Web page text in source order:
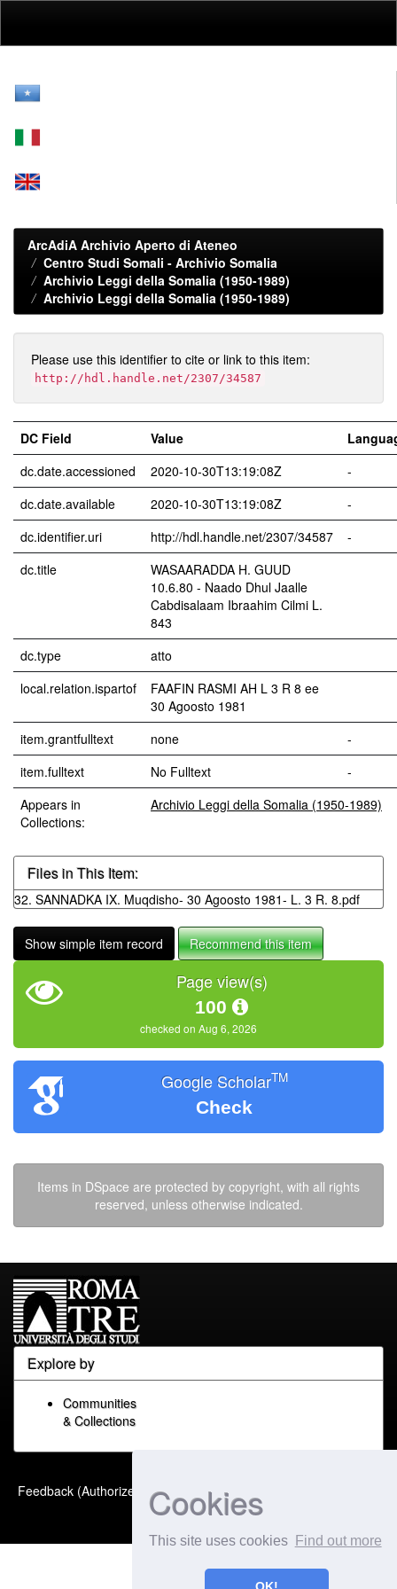
Cookies
This site uses cookies Find out more
ArcAdiA Archivio Aperto di Ateneo
Centro Studi Somali - Archivio Somalia
Archivio Leggi della Somalia (1950-1989)
Archivio Leggi della Somalia (1950-1989)
Please use this identifier to cite or link to this item:
http://hdl.handle.net/2307/34587
DC Field Value
dc.date.accessioned
2020-10-30T13:19:08Z
-
dc.date.available
2020-10-30T13:19:08Z
-
dc.identifier.uri
http://hdl.handle.net/2307/34587
-
dc.title
WASAARADDA H. GUUD
10.6.80 - Naado Dhul Jaalle
Cabdisalaam Ibraahim Cilmi L.
843
dc.type
atto
local.relation.ispartof
FAAFIN RASMI AH L 3 R 8 ee
30 Agoosto 1981
item.grantfulltext
none
-
item.fulltext
No Fulltext
-
Appears in
Collections:
Archivio Leggi della Somalia (1950-1989)
Files in This Item:
32. SANNADKA IX. Muqdisho- 30 Agoosto 1981- L. 3 R. 8.pdf
Show simple item record Recommend this item
Page view(s)
100
checked on Aug 6, 2026
Google ScholarTM
Check
Items in DSpace are protected by copyright, with all rights
reserved, unless otherwise indicated.
Explore by
Communities
& Collections
Feedback (Authorized Only)
Extension maintained and